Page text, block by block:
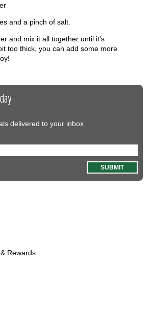
and a pinch of salt.
and mix it all together until it’s
too thick, you can add some more
delivered to your inbox
Rewards